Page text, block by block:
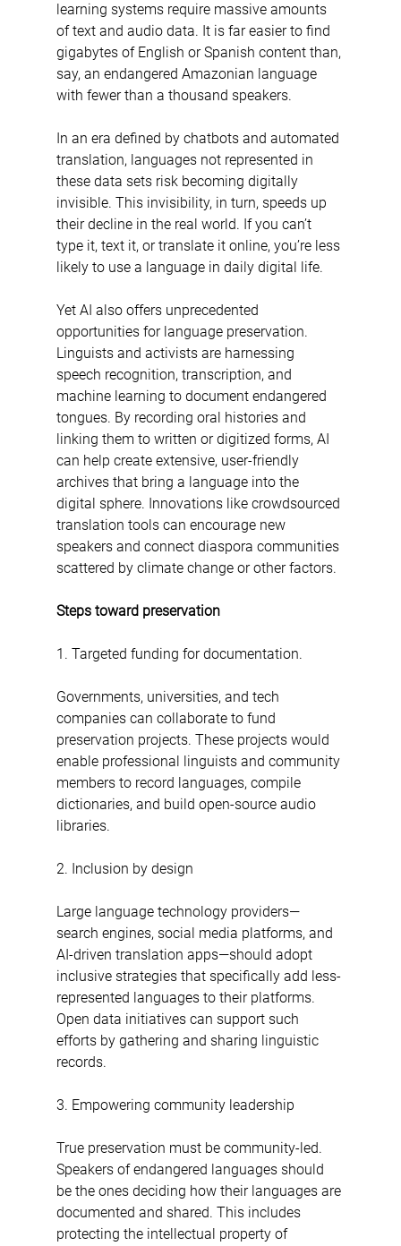
learning systems require massive amounts
of text and audio data. It is far easier to find
gigabytes of English or Spanish content than,
say, an endangered Amazonian language
with fewer than a thousand speakers.
In an era defined by chatbots and automated
translation, languages not represented in
these data sets risk becoming digitally
invisible. This invisibility, in turn, speeds up
their decline in the real world. If you can’t
type it, text it, or translate it online, you’re less
likely to use a language in daily digital life.
Yet AI also offers unprecedented
opportunities for language preservation.
Linguists and activists are harnessing
speech recognition, transcription, and
machine learning to document endangered
tongues. By recording oral histories and
linking them to written or digitized forms, AI
can help create extensive, user-friendly
archives that bring a language into the
digital sphere. Innovations like crowdsourced
translation tools can encourage new
speakers and connect diaspora communities
scattered by climate change or other factors.
Steps toward preservation
1. Targeted funding for documentation.
Governments, universities, and tech
companies can collaborate to fund
preservation projects. These projects would
enable professional linguists and community
members to record languages, compile
dictionaries, and build open-source audio
libraries.
2. Inclusion by design
Large language technology providers—
search engines, social media platforms, and
AI-driven translation apps—should adopt
inclusive strategies that specifically add less-
represented languages to their platforms.
Open data initiatives can support such
efforts by gathering and sharing linguistic
records.
3. Empowering community leadership
True preservation must be community-led.
Speakers of endangered languages should
be the ones deciding how their languages are
documented and shared. This includes
protecting the intellectual property of